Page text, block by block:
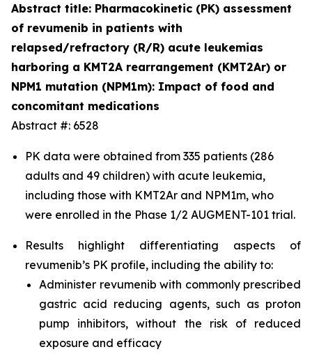
Abstract title: Pharmacokinetic (PK) assessment
of revumenib in patients with
relapsed/refractory (R/R) acute leukemias
harboring a KMT2A rearrangement (KMT2Ar) or
NPM1 mutation (NPM1m): Impact of food and
concomitant medications
Abstract #: 6528
PK data were obtained from 335 patients (286
adults and 49 children) with acute leukemia,
including those with KMT2Ar and NPM1m, who
were enrolled in the Phase 1/2 AUGMENT-101 trial.
Results highlight differentiating aspects of
revumenib’s PK profile, including the ability to:
Administer revumenib with commonly prescribed
gastric acid reducing agents, such as proton
pump inhibitors, without the risk of reduced
exposure and efficacy